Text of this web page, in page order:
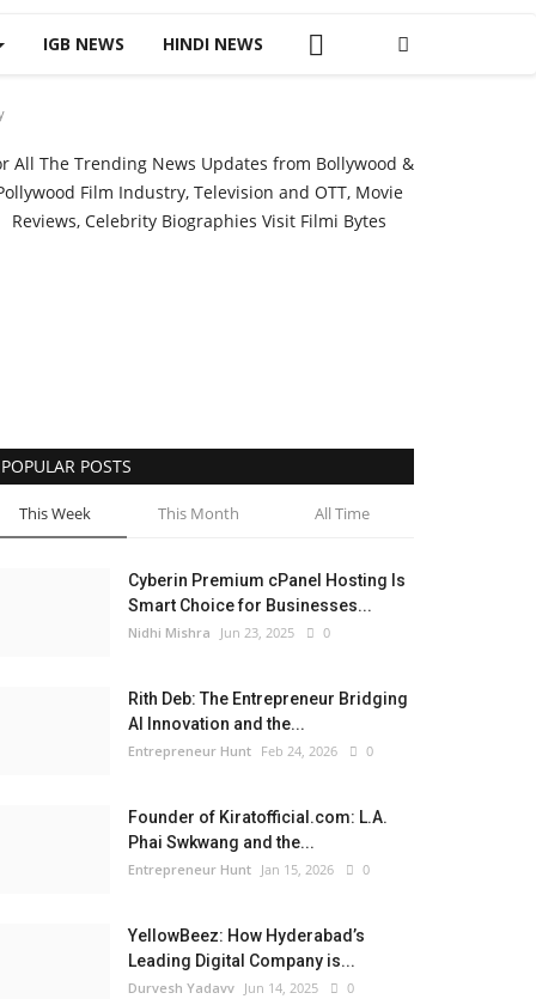
IGB NEWS HINDI NEWS
All The Trending News Updates from Bollywood &
Film Industry, Television and OTT, Movie
Reviews, Celebrity Biographies Visit Filmi Bytes
POPULAR POSTS
This Week This Month All Time
Cyberin Premium cPanel Hosting Is
Smart Choice for Businesses...
Nidhi Mishra Jun 23, 2025 0
Rith Deb: The Entrepreneur Bridging
AI Innovation and the...
Entrepreneur Hunt Feb 24, 2026 0
Founder of Kiratofficial.com: L.A.
Phai Swkwang and the...
Entrepreneur Hunt Jan 15, 2026 0
YellowBeez: How Hyderabad’s
Leading Digital Company is...
Durvesh Yadavv Jun 14, 2025 0